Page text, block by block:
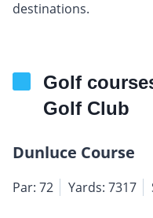
destinations.
Golf
Golf Club
Dunluce Course
Par: 72 Yards: 7317